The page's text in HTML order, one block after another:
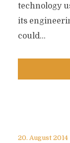
technology
its
could...
20. August 2014